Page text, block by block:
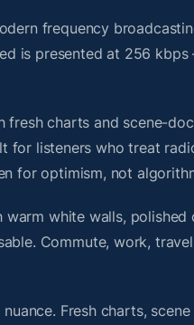
frequency
is presented at 256
charts and scene-
listeners who treat
for optimism, not
white walls, polished
Commute, work,
Fresh charts,